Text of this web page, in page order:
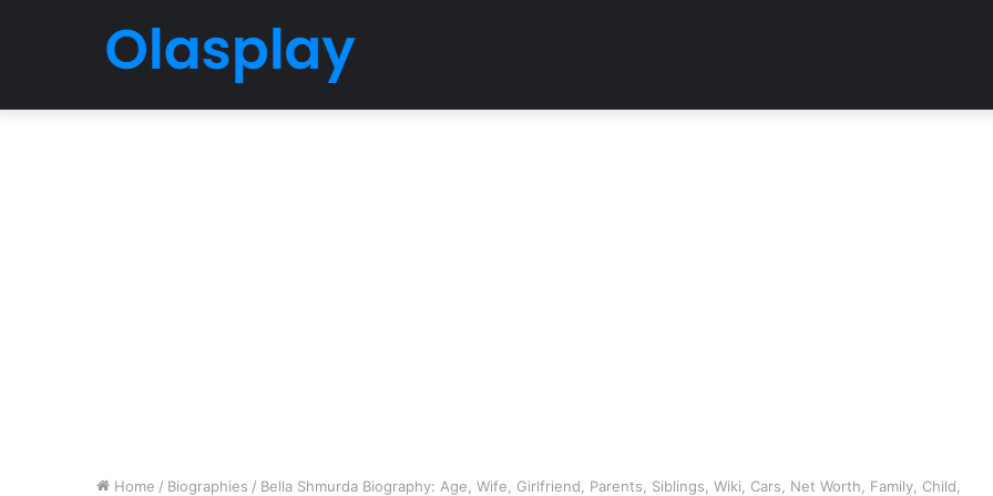
Home / Biographies / Bella Shmurda Biography: Age, Wife, Girlfriend, Parents, Siblings, Wiki, Cars, Net Worth, Family, Child,